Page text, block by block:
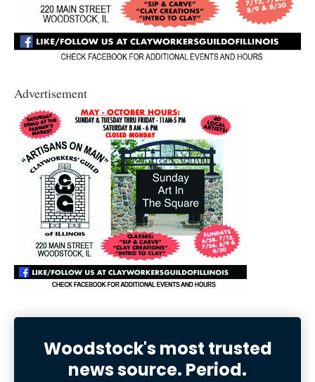
Advertisement
Woodstock's most trusted
news source. Period.